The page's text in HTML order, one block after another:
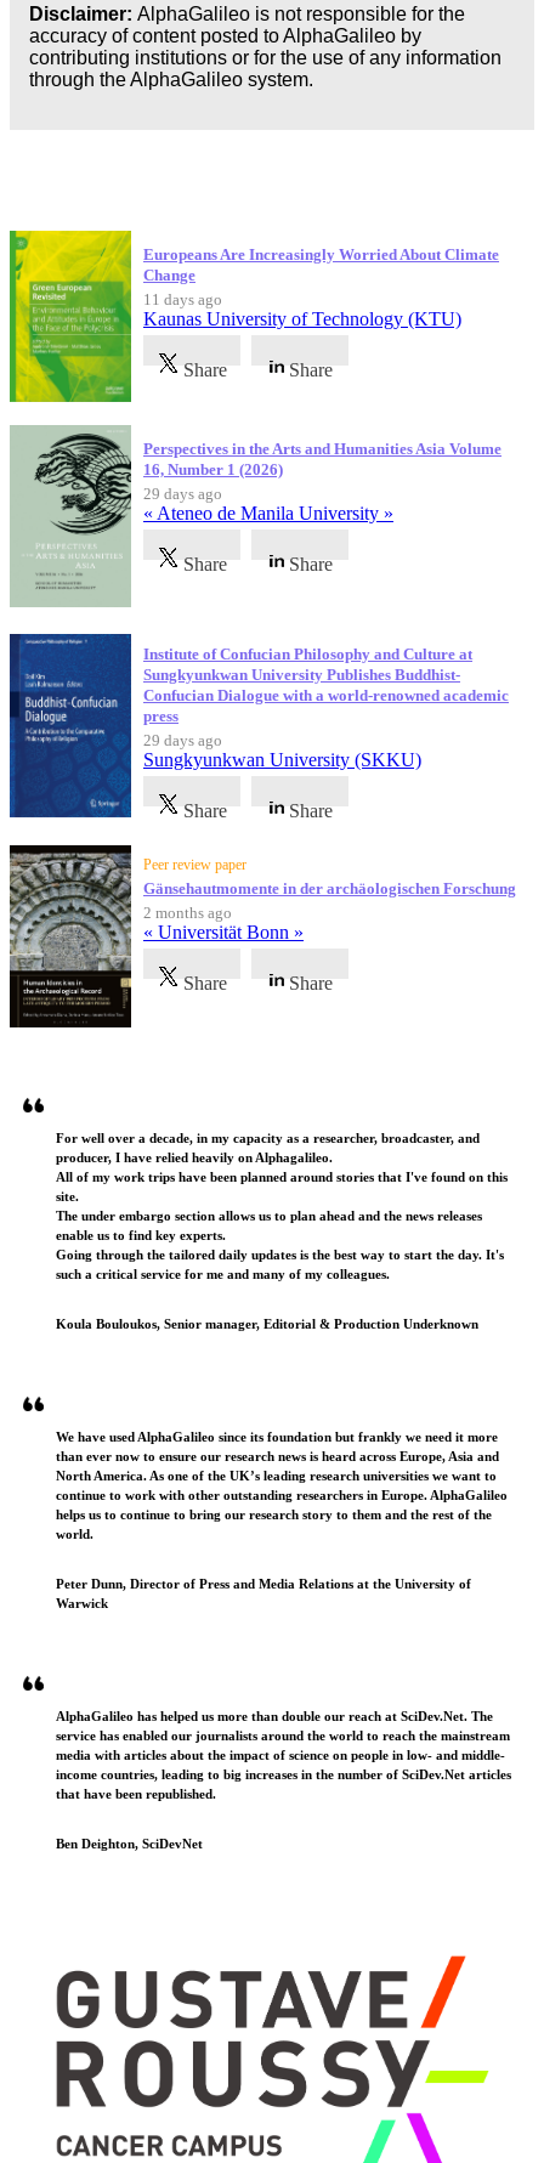
Disclaimer: AlphaGalileo is not responsible for the
accuracy of content posted to AlphaGalileo by
contributing institutions or for the use of any information
through the AlphaGalileo system.
Europeans Are Increasingly Worried About Climate
Change
11 days ago
Kaunas University of Technology (KTU)
Share Share
Perspectives in the Arts and Humanities Asia Volume
16, Number 1 (2026)
29 days ago
« Ateneo de Manila University »
Share Share
Institute of Confucian Philosophy and Culture at
Sungkyunkwan University Publishes Buddhist-
Confucian Dialogue with a world-renowned academic
press
29 days ago
Sungkyunkwan University (SKKU)
Share Share
Peer review paper
Gänsehautmomente in der archäologischen Forschung
2 months ago
« Universität Bonn »
Share Share
For well over a decade, in my capacity as a researcher, broadcaster, and
producer, I have relied heavily on Alphagalileo.
All of my work trips have been planned around stories that I've found on this
site.
The under embargo section allows us to plan ahead and the news releases
enable us to find key experts.
Going through the tailored daily updates is the best way to start the day. It's
such a critical service for me and many of my colleagues.
Koula Bouloukos, Senior manager, Editorial & Production Underknown
We have used AlphaGalileo since its foundation but frankly we need it more
than ever now to ensure our research news is heard across Europe, Asia and
North America. As one of the UK’s leading research universities we want to
continue to work with other outstanding researchers in Europe. AlphaGalileo
helps us to continue to bring our research story to them and the rest of the
world.
Peter Dunn, Director of Press and Media Relations at the University of
Warwick
AlphaGalileo has helped us more than double our reach at SciDev.Net. The
service has enabled our journalists around the world to reach the mainstream
media with articles about the impact of science on people in low- and middle-
income countries, leading to big increases in the number of SciDev.Net articles
that have been republished.
Ben Deighton, SciDevNet